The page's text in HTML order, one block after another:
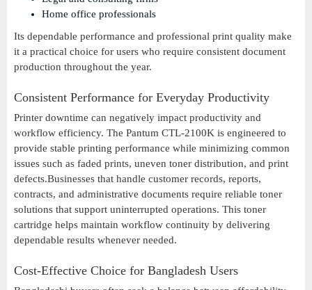
Home office professionals
Its dependable performance and professional print quality make
it a practical choice for users who require consistent document
production throughout the year.
Consistent Performance for Everyday Productivity
Printer downtime can negatively impact productivity and
workflow efficiency. The Pantum CTL-2100K is engineered to
provide stable printing performance while minimizing common
issues such as faded prints, uneven toner distribution, and print
defects.Businesses that handle customer records, reports,
contracts, and administrative documents require reliable toner
solutions that support uninterrupted operations. This toner
cartridge helps maintain workflow continuity by delivering
dependable results whenever needed.
Cost-Effective Choice for Bangladesh Users